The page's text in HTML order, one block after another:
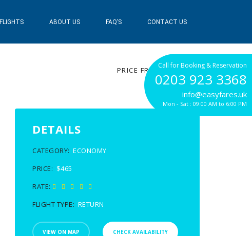
Call for Booking & Reservation
0203 923 3368
info@easyfares.uk
Mon - Sat : 09:00 AM to 6:00 PM
FLIGHTS ABOUT US FAQ’S CONTACT US
PRICE FROM$465
DETAILS
CATEGORY: ECONOMY
PRICE: $465
RATE:
FLIGHT TYPE: RETURN
VIEW ON MAP CHECK AVAILABILITY